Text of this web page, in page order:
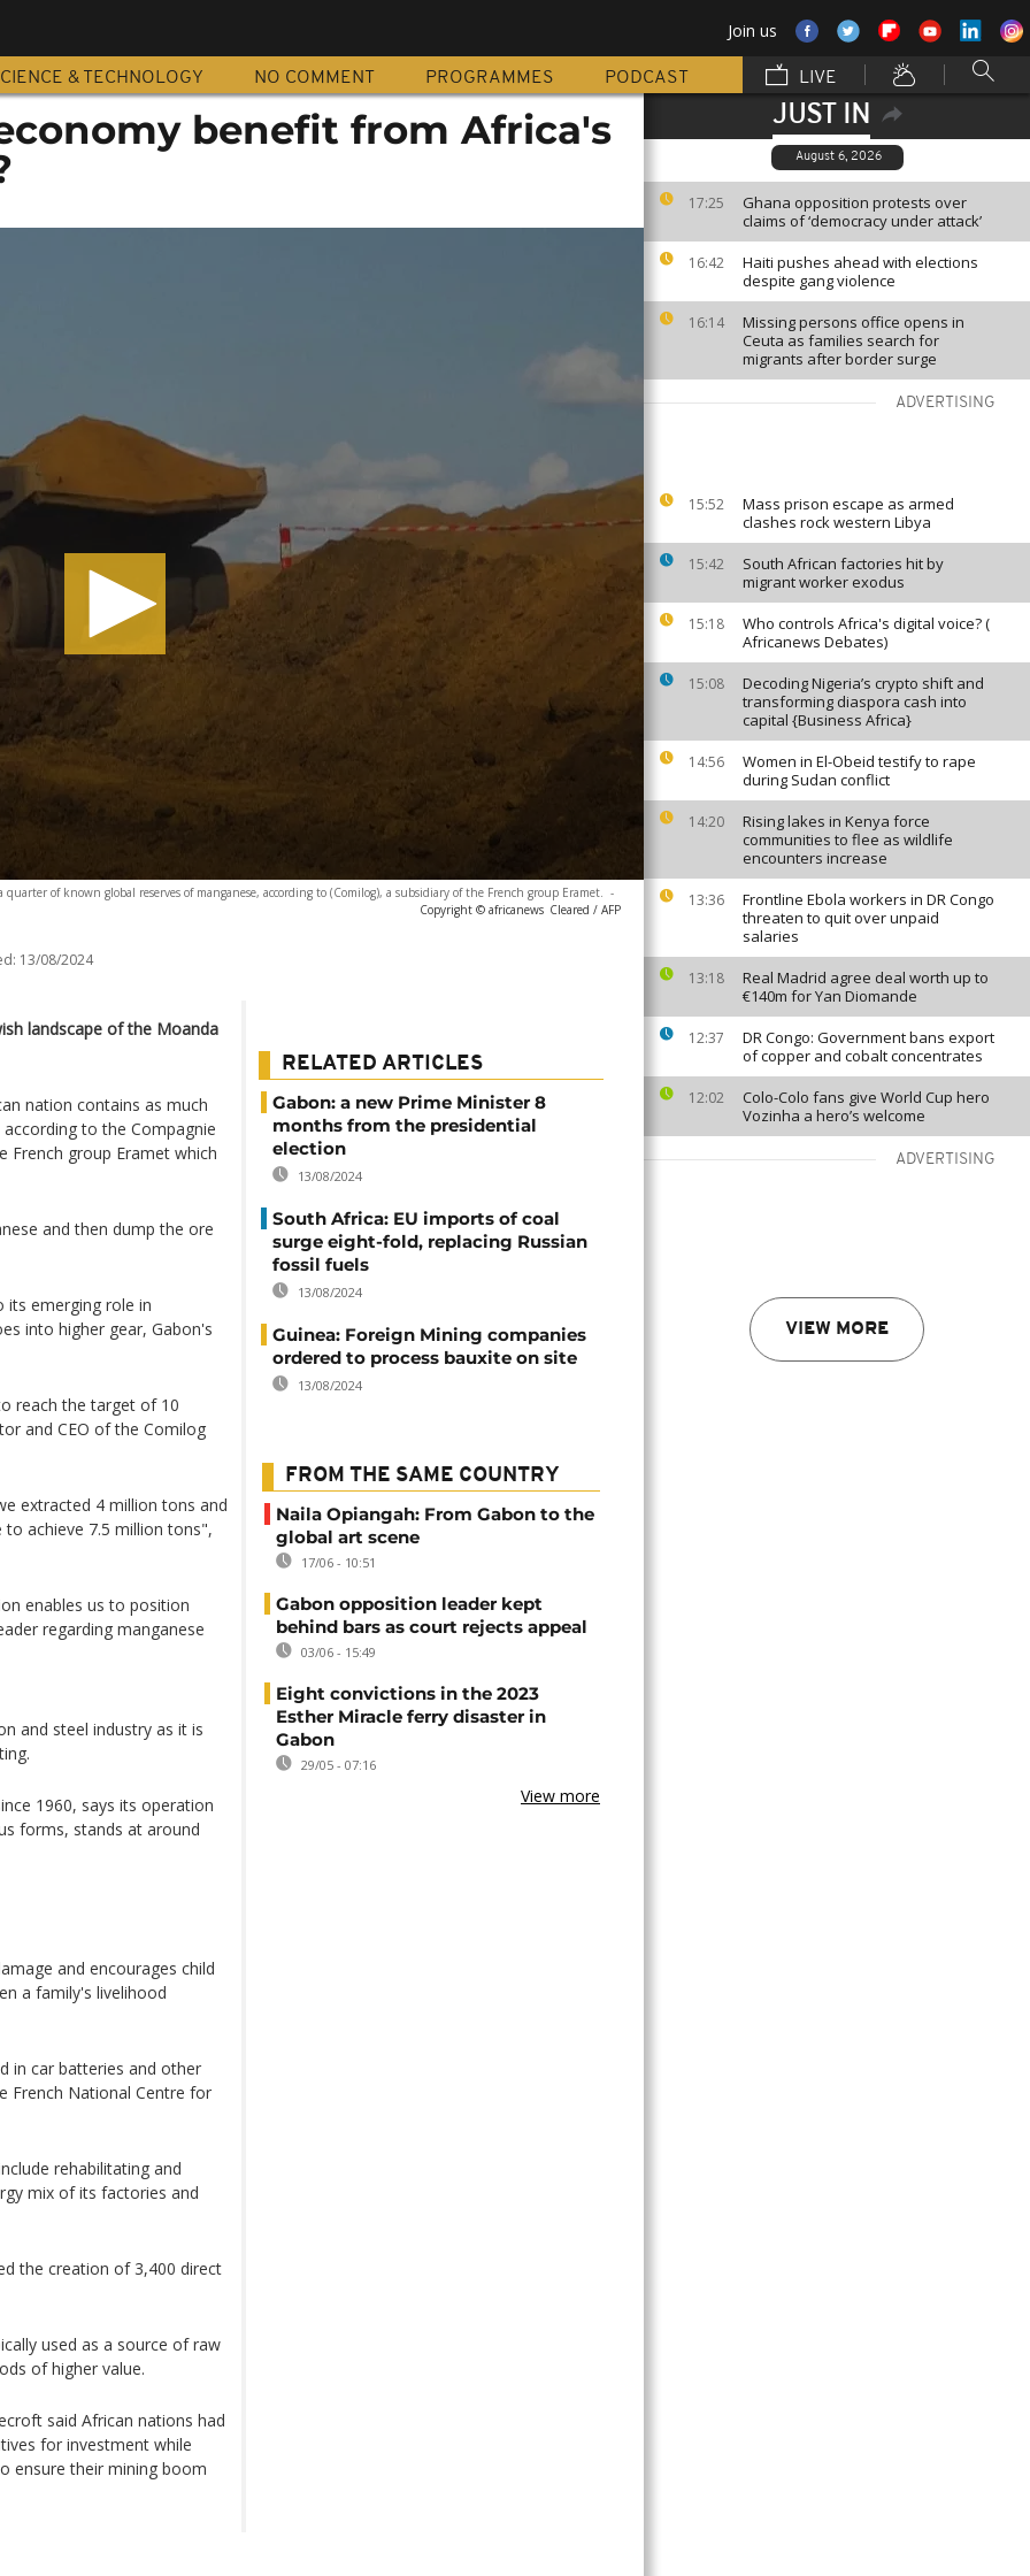
Join us
& TECHNOLOGY NO COMMENT PROGRAMMES PODCAST LIVE
JUST IN
August 6, 2026
17:25
Ghana opposition protests over
claims of ‘democracy under attack’
16:42
Haiti pushes ahead with elections
despite gang violence
16:14
Missing persons office opens in
Ceuta as families search for
migrants after border surge
ADVERTISING
15:52
Mass prison escape as armed
clashes rock western Libya
15:42
South African factories hit by
migrant worker exodus
15:18
Who controls Africa's digital voice? (
Africanews Debates)
15:08
Decoding Nigeria’s crypto shift and
transforming diaspora cash into
capital {Business Africa}
14:56
Women in El-Obeid testify to rape
during Sudan conflict
14:20
Rising lakes in Kenya force
communities to flee as wildlife
encounters increase
13:36
Frontline Ebola workers in DR Congo
threaten to quit over unpaid
salaries
13:18
Real Madrid agree deal worth up to
€140m for Yan Diomande
12:37
DR Congo: Government bans export
of copper and cobalt concentrates
12:02
Colo-Colo fans give World Cup hero
Vozinha a hero’s welcome
ADVERTISING
VIEW MORE
benefit from Africa's
of known global reserves of manganese, according to (Comilog), a subsidiary of the French group Eramet. -
Copyright © africanews Cleared / AFP
13/08/2024
landscape of the Moanda
nation contains as much
to the Compagnie
French group Eramet which
and then dump the ore
its emerging role in
into higher gear, Gabon's
reach the target of 10
and CEO of the Comilog
extracted 4 million tons and
achieve 7.5 million tons",
enables us to position
regarding manganese
and steel industry as it is
1960, says its operation
forms, stands at around
and encourages child
a family's livelihood
in car batteries and other
French National Centre for
rehabilitating and
mix of its factories and
the creation of 3,400 direct
used as a source of raw
of higher value.
said African nations had
for investment while
ensure their mining boom
RELATED ARTICLES
Gabon: a new Prime Minister 8
months from the presidential
election
13/08/2024
South Africa: EU imports of coal
surge eight-fold, replacing Russian
fossil fuels
13/08/2024
Guinea: Foreign Mining companies
ordered to process bauxite on site
13/08/2024
FROM THE SAME COUNTRY
Naila Opiangah: From Gabon to the
global art scene
17/06 - 10:51
Gabon opposition leader kept
behind bars as court rejects appeal
03/06 - 15:49
Eight convictions in the 2023
Esther Miracle ferry disaster in
Gabon
29/05 - 07:16
View more